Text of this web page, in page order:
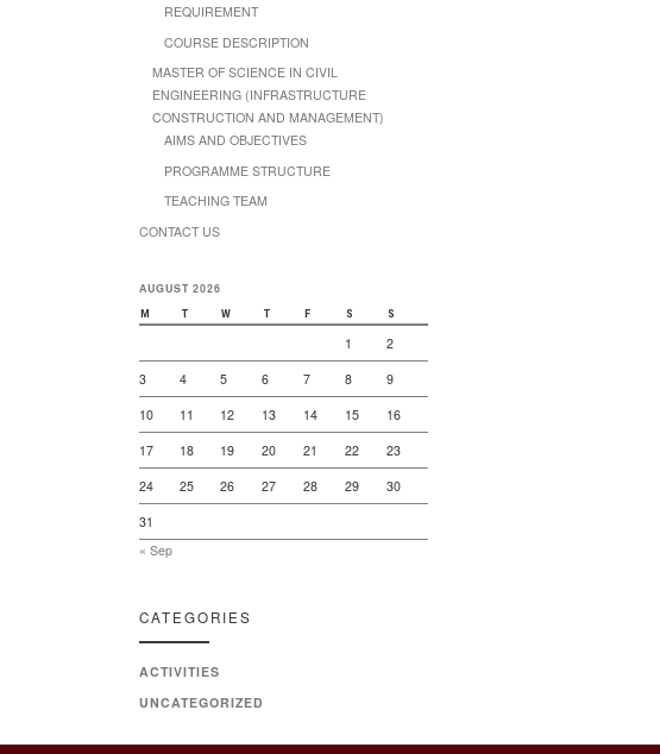
REQUIREMENT
COURSE DESCRIPTION
MASTER OF SCIENCE IN CIVIL
ENGINEERING (INFRASTRUCTURE
CONSTRUCTION AND MANAGEMENT)
AIMS AND OBJECTIVES
PROGRAMME STRUCTURE
TEACHING TEAM
CONTACT US
AUGUST 2026
M T W T F S S
1
2
3
4 5 6 7 8
9
10
11 12 13 14 15
16
17
18 19 20 21 22
23
24
25 26 27 28 29
30
31
« Sep
CATEGORIES
ACTIVITIES
UNCATEGORIZED